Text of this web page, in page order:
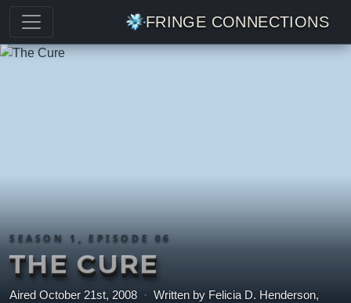
FRINGE CONNECTIONS
SEASON 1, EPISODE 06
THE CURE
Aired October 21st, 2008 ·
Written by Felicia D. Henderson,